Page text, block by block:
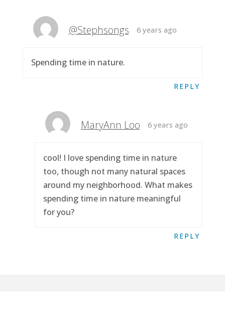
@Stephsongs 6 years ago
Spending time in nature.
REPLY
MaryAnn Loo 6 years ago
cool! I love spending time in nature
too, though not many natural spaces
around my neighborhood. What makes
spending time in nature meaningful
for you?
REPLY